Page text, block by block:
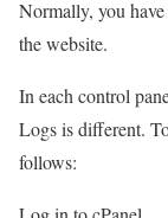
Normally, you
the website.
In each control
Logs is different.
follows: